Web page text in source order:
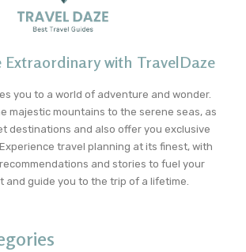
Extraordinary with TravelDaze
you to a world of adventure and wonder.
majestic mountains to the serene seas, as
destinations and also offer you exclusive
travel planning at its finest, with
and stories to fuel your
and guide you to the trip of a lifetime.